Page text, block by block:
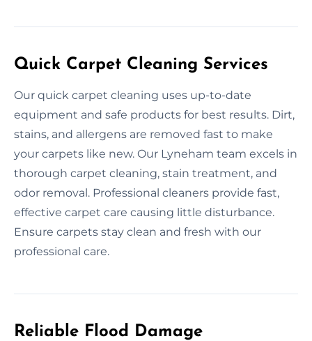
Quick Carpet Cleaning Services
Our quick carpet cleaning uses up-to-date
equipment and safe products for best results. Dirt,
stains, and allergens are removed fast to make
your carpets like new. Our Lyneham team excels in
thorough carpet cleaning, stain treatment, and
odor removal. Professional cleaners provide fast,
effective carpet care causing little disturbance.
Ensure carpets stay clean and fresh with our
professional care.
Reliable Flood Damage